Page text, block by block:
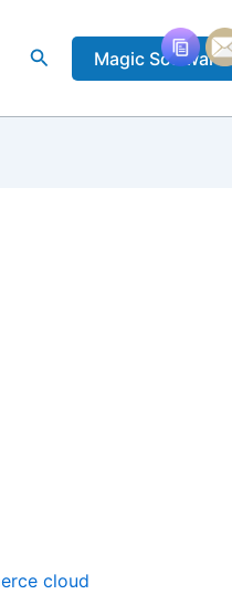
RechercherMagic Software
cloud